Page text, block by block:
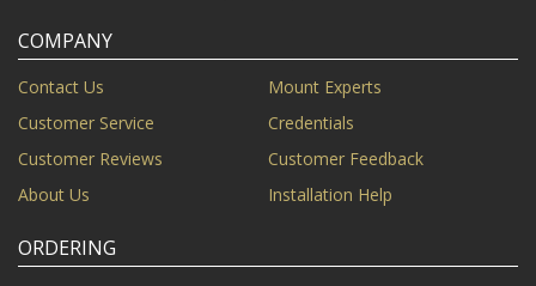
COMPANY
Contact Us
Mount Experts
Customer Service
Credentials
Customer Reviews
Customer Feedback
About Us
Installation Help
ORDERING